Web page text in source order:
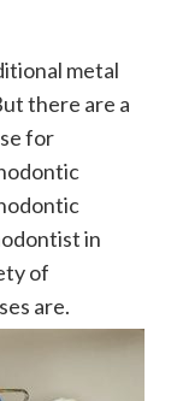
metal
there are a
for
in
of
are.